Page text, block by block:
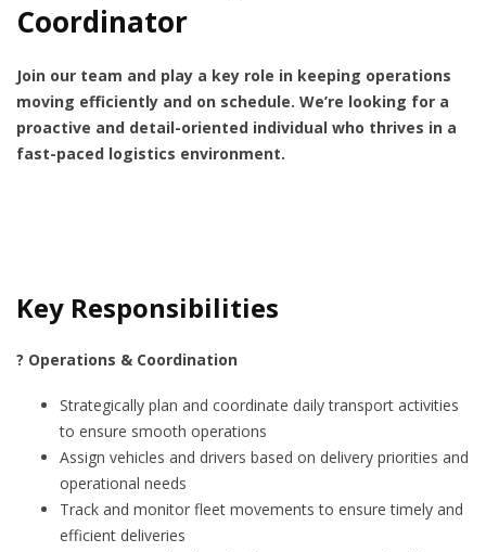
Coordinator
Join our team and play a key role in keeping operations
moving efficiently and on schedule. We’re looking for a
proactive and detail-oriented individual who thrives in a
fast-paced logistics environment.
Key Responsibilities
? Operations & Coordination
Strategically plan and coordinate daily transport activities
to ensure smooth operations
Assign vehicles and drivers based on delivery priorities and
operational needs
Track and monitor fleet movements to ensure timely and
efficient deliveries